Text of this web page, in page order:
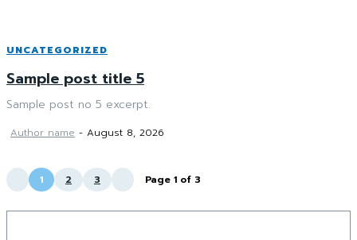
UNCATEGORIZED
Sample post title 5
Sample post no 5 excerpt.
Author name - August 8, 2026
1 2 3 Page 1 of 3